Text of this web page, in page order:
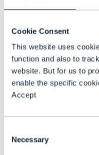
Cookie Consent
This website uses
function and also to
website. But for us to
enable the specific
Accept
Selection
Necessary
ARTICLE |